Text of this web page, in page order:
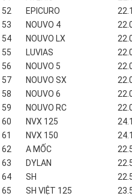
52
EPICURO
53
NOUVO 4
54
NOUVO LX
55
LUVIAS
56
NOUVO 5
57
NOUVO SX
58
NOUVO 6
59
NOUVO RC
60
NVX 125
61
NVX 150
62
A MỐC
63
DYLAN
64
SH
65
SH VIỆT 125